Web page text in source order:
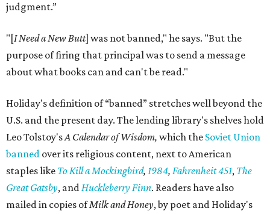
judgment.”
"[I Need a New Butt] was not banned," he says. "But the
purpose of firing that principal was to send a message
about what books can and can't be read."
Holiday's definition of “banned” stretches well beyond the
U.S. and the present day. The lending library's shelves hold
Leo Tolstoy'sA Calendar of Wisdom, which the Soviet Union
banned over its religious content, next to American
staples like To Kill a Mockingbird, 1984, Fahrenheit 451, The
Great Gatsby, andHuckleberry Finn. Readers have also
mailed in copies ofMilk and Honey, by poet and Holiday's